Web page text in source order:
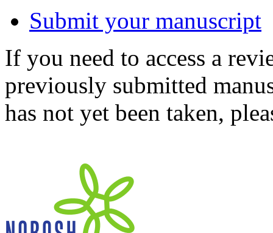
Submit your manuscript
If you need to access a
previously submitted
has not yet been taken,